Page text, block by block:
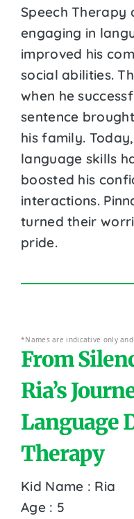
Speech Therapy
engaging in
improved his
social abilities.
when he
sentence
his family.
language skills
boosted his
interactions.
turned their
pride.
*Names are indicative only
From
Ria’s
Language
Therapy
Kid Name : Ria
Age : 5